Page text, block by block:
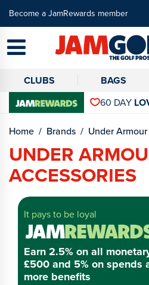
Become a JamRewards member
CLUBS BAGS
60 DAY
Home Brands Under Armour
UNDER
ACCESSORIES
It pays to be loyal
Earn 2.5% on all
£500 and 5% on spends
more benefits